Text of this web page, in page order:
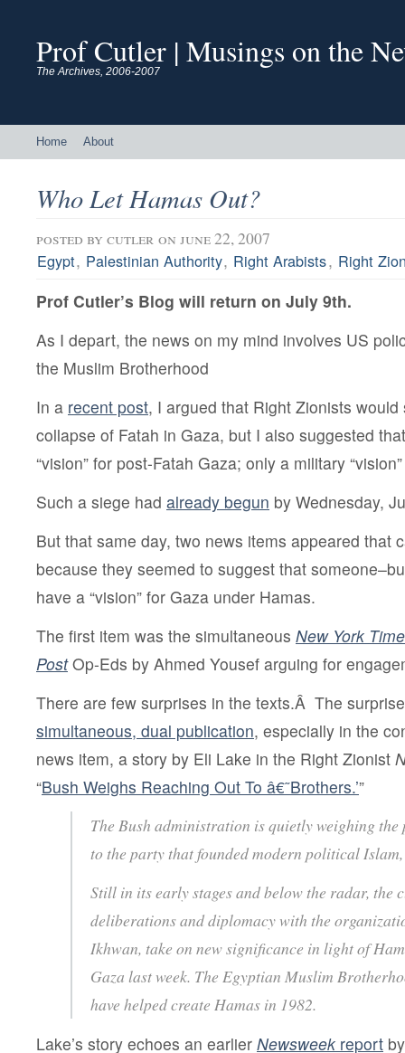
Prof Cutler | Musings on the
The Archives, 2006-2007
Home About
Who Let Hamas Out?
posted by cutler on june 22, 2007
Egypt, Palestinian Authority, Right Arabists, Right
Prof Cutler’s Blog will return on July 9th.
As I depart, the news on my mind involves US
the Muslim Brotherhood
In a recent post, I argued that Right Zionists
collapse of Fatah in Gaza, but I also suggested
“vision” for post-Fatah Gaza; only a military
Such a siege had already begun by Wednesday,
But that same day, two news items appeared that
because they seemed to suggest that
have a “vision” for Gaza under Hamas.
The first item was the simultaneous New York
PostOp-Eds by Ahmed Yousef arguing for
There are few surprises in the texts.Â The
simultaneous, dual publication, especially in the
news item, a story by Eli Lake in the Right Zionist
“Bush Weighs Reaching Out To â€˜Brothers.’”
The Bush administration is quietly weighing the
to the party that founded modern political
Still in its early stages and below the radar, the
deliberations and diplomacy with the
Ikhwan, take on new significance in light of
Gaza last week. The Egyptian Muslim
have helped create Hamas in 1982.
Lake’s story echoes an earlier Newsweek report